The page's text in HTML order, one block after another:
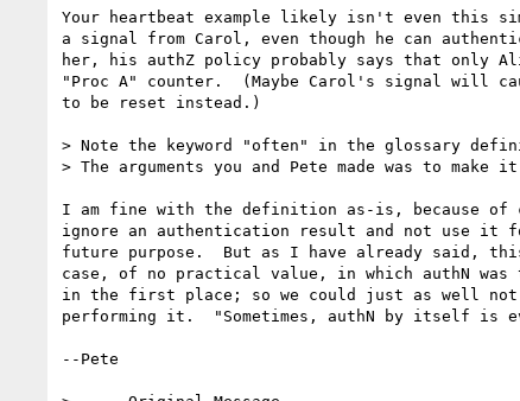
Your heartbeat example likely isn't even this
a signal from Carol, even though he can
her, his authZ policy probably says that only
"Proc A" counter.  (Maybe Carol's signal will
to be reset instead.)
> Note the keyword "often" in the glossary
> The arguments you and Pete made was to make
I am fine with the definition as-is, because of
ignore an authentication result and not use it
future purpose.  But as I have already said,
case, of no practical value, in which authN was
in the first place; so we could just as well not
performing it.  "Sometimes, authN by itself is
--Pete